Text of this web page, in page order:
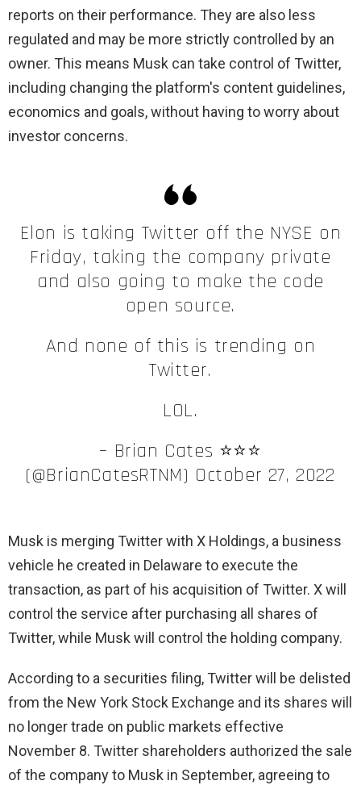
reports on their performance. They are also less
regulated and may be more strictly controlled by an
owner. This means Musk can take control of Twitter,
including changing the platform's content guidelines,
economics and goals, without having to worry about
investor concerns.
Elon is taking Twitter off the NYSE on
Friday, taking the company private
and also going to make the code
open source.
And none of this is trending on
Twitter.
LOL.
– Brian Cates ⭐️⭐️⭐️
(@BrianCatesRTNM) October 27, 2022
Musk is merging Twitter with X Holdings, a business
vehicle he created in Delaware to execute the
transaction, as part of his acquisition of Twitter. X will
control the service after purchasing all shares of
Twitter, while Musk will control the holding company.
According to a securities filing, Twitter will be delisted
from the New York Stock Exchange and its shares will
no longer trade on public markets effective
November 8. Twitter shareholders authorized the sale
of the company to Musk in September, agreeing to